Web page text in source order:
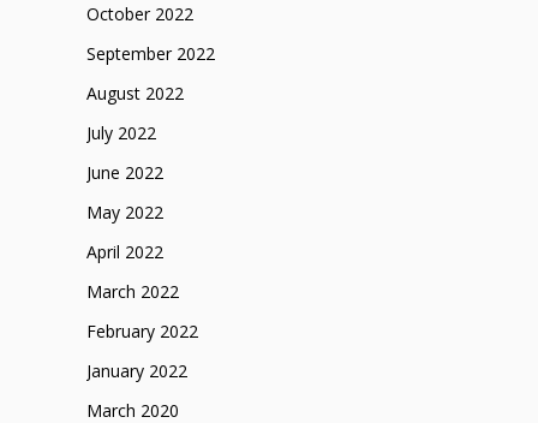
October 2022
September 2022
August 2022
July 2022
June 2022
May 2022
April 2022
March 2022
February 2022
January 2022
March 2020